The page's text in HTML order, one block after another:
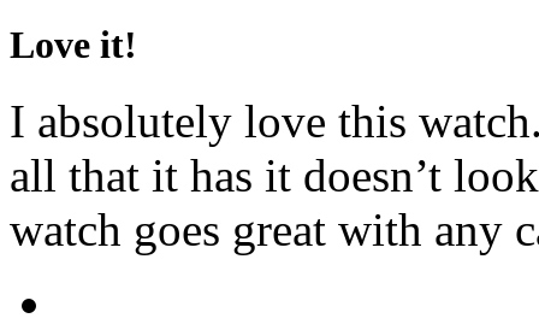
Love it!
I absolutely love this
all that it has it doesn’t
watch goes great with any